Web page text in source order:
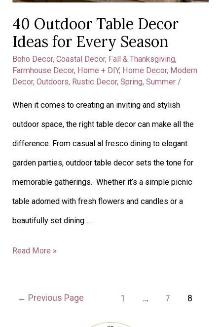
40 Outdoor Table Decor
Ideas for Every Season
Boho Decor,Coastal Decor, Fall & Thanksgiving,
Farmhouse Decor, Home + DIY, Home Decor, Modern
Decor,Outdoors, Rustic Decor,Spring,Summer /
When it comes to creating an inviting and stylish
outdoor space, the right table decor can make all the
difference. From casual al fresco dining to elegant
garden parties, outdoor table decor sets the tone for
memorable gatherings. Whether it’s a simple picnic
table adorned with fresh flowers and candles or a
beautifully set dining …
Read More »
← Previous Page 1 … 7 8